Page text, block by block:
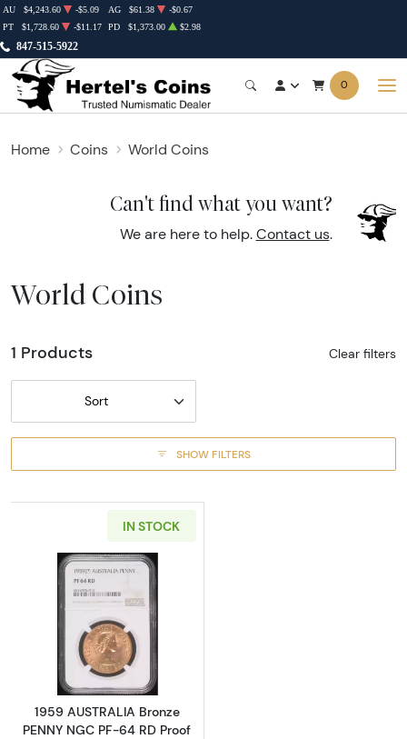
847-515-5922
AU $4,243.60 -$5.09 AG $61.38
-$0.67
PT
$1,728.60 -$11.17 PD $1,373.00 $2.98
0
Home Coins World Coins
Can't find what you want?
We are here to help. Contact us.
World Coins
1 Products Clear filters
Sort
SHOW FILTERS
IN STOCK
Read more about1959 AUSTRALIA Bronze
1959 AUSTRALIA Bronze
PENNY NGC PF-64 RD Proof